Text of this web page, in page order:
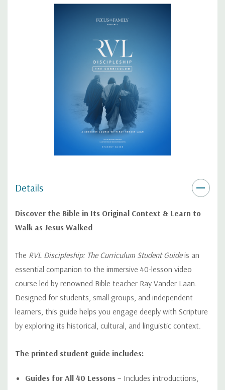
This spiral-bound edition lays flat for easy note-taking, making it
discipleship and biblical study!
Details
Discover the Bible in Its Original Context & Learn to
Walk as Jesus Walked
The RVL Discipleship: The Curriculum Student Guideis an
essential companion to the immersive 40-lesson video
course led by renowned Bible teacher Ray Vander Laan.
Designed for students, small groups, and independent
learners, this guide helps you engage deeply with Scripture
by exploring its historical, cultural, and linguistic context.
The printed student guide includes:
Guides for All 40 Lessons – Includes introductions,